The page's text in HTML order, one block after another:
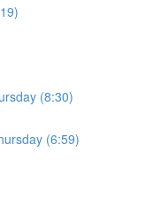
(8:30)
(6:59)